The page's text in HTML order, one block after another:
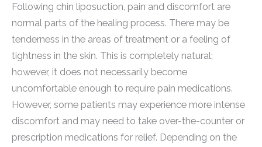
Following chin liposuction, pain and discomfort are
normal parts of the healing process. There may be
tenderness in the areas of treatment or a feeling of
tightness in the skin. This is completely natural;
however, it does not necessarily become
uncomfortable enough to require pain medications.
However, some patients may experience more intense
discomfort and may need to take over-the-counter or
prescription medications for relief. Depending on the